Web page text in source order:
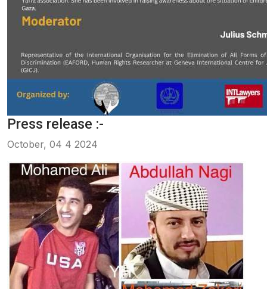
Press release :-
October, 04 4 2024